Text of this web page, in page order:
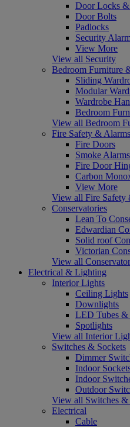
Door Locks &
Door Bolts
Padlocks
Security
View More
View all Security
Bedroom Furniture
Sliding
Modular
Wardrobe
Bedroom
View all Bedroom
Fire Safety & Alarms
Fire Doors
Smoke Alarms
Fire Door
Carbon
View More
View all Fire Safety
Conservatories
Lean To
Edwardian
Solid roof
Victorian
View all
Electrical & Lighting
Interior Lights
Ceiling Lights
Downlights
LED Tubes &
Spotlights
View all Interior
Switches & Sockets
Dimmer
Indoor
Indoor
Outdoor
View all Switches &
Electrical
Cable